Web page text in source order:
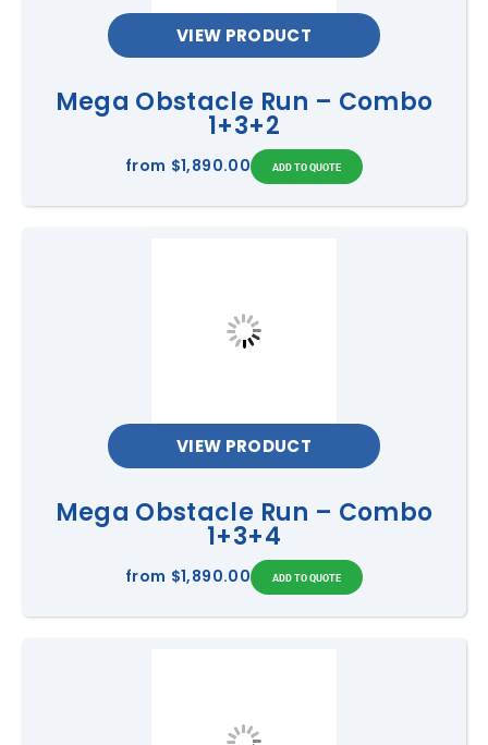
VIEW PRODUCT
Mega Obstacle Run – Combo
1+3+2
from $1,890.00
VIEW PRODUCT
Mega Obstacle Run – Combo
1+3+4
from $1,890.00